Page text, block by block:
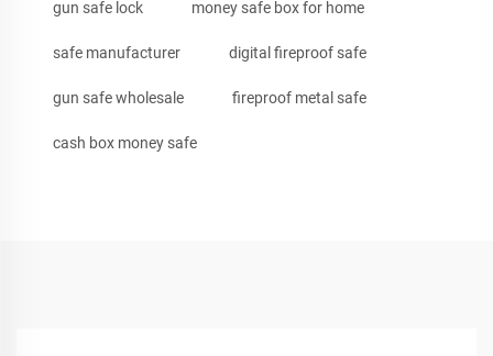
gun safe lock money safe box for home
safe manufacturer digital fireproof safe
gun safe wholesale fireproof metal safe
cash box money safe